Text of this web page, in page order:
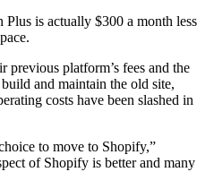
is actually $300 a month less
previous platform’s fees and the
and maintain the old site,
costs have been slashed in
to move to Shopify,”
of Shopify is better and many